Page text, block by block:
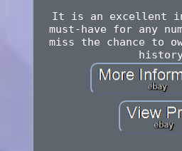
It is an excellent
must-have for any
miss the chance to